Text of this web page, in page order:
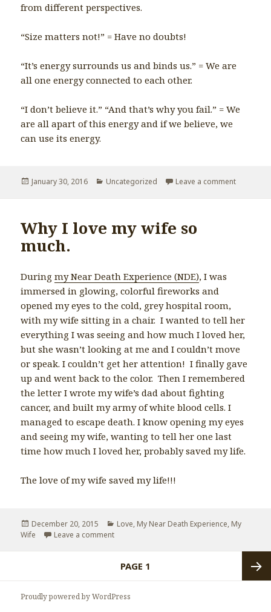
from different perspectives.
“Size matters not!” = Have no doubts!
“It’s energy surrounds us and binds us.” = We are
all one energy connected to each other.
“I don’t believe it.” “And that’s why you fail.” = We
are all apart of this energy and if we believe, we
can use its energy.
Posted
January 30, 2016 Categories
Uncategorized Leave a comment
Why I love my wife so
much.
Duringmy Near Death Experience (NDE), I was
immersed in glowing, colorful fireworks and
opened my eyes to the cold, grey hospital room,
with my wife sitting in a chair. I wanted to tell her
everything I was seeing and how much I loved her,
but she wasn’t looking at me and I couldn’t move
or speak. I couldn’t get her attention! I finally gave
up and went back to the color. Then I remembered
the letter I wrote my wife’s dad about fighting
cancer, and built my army of white blood cells. I
managed to escape death. I know opening my eyes
and seeing my wife, wanting to tell her one last
time how much I loved her, probably saved my life.
The love of my wife saved my life!!!
Posted
on
December 20, 2015 Categories
Love, My Near Death Experience, My
Wife
Leave a comment
PAGE 1
Proudly powered by WordPress